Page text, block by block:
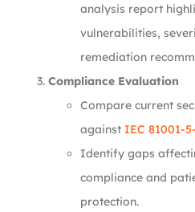
analysis report
vulnerabilities,
remediation
Compliance Evaluation
Compare current
against IEC 81001-
Identify gaps
compliance and
protection.